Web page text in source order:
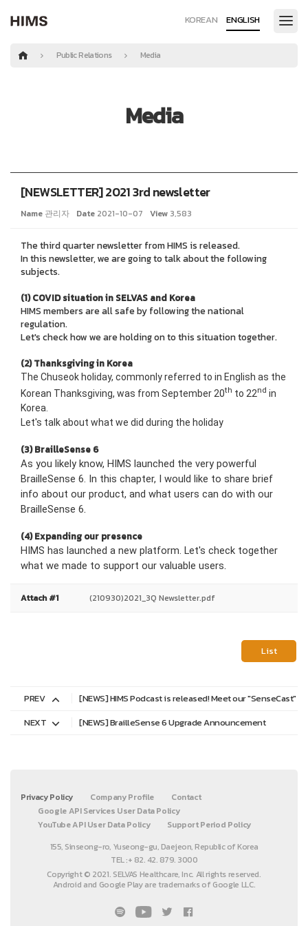
KOREAN ENGLISH
Public Relations Media
Media
[NEWSLETTER] 2021 3rd newsletter
Name 관리자 Date 2021-10-07 View 3,583
The thirdquarter newsletter from HIMS is released.
In this newsletter, we are going to talk about the following
subjects.
(1) COVID situation in SELVAS and Korea
HIMS members are all safe by following the national
regulation.
Let's check how we are holding on to this situation together.
(2) Thanksgiving in Korea
The Chuseok holiday, commonly referred to in English as the
Korean Thanksgiving, was from September 20th to 22nd in
Korea.
Let's talk about what we did during the holiday
(3) BrailleSense 6
As you likely know, HIMS launched the very powerful
BrailleSense 6. In this chapter, I would like to share brief
info about our product, and what users can do with our
BrailleSense 6.
(4) Expanding our presence
HIMS has launched a new platform. Let's check together
what we made to support our valuable users.
Attach #1 (210930)2021_3Q Newsletter.pdf
List
PREV
[NEWS] HIMS Podcast is released! Meet our "SenseCast"
NEXT
[NEWS] BrailleSense 6 Upgrade Announcement
Privacy Policy Company Profile
Contact
Google API Services User Data Policy
YouTube API User Data Policy
Support Period Policy
155, Sinseong-ro, Yuseong-gu, Daejeon, Republic of Korea
TEL :+ 82. 42. 879. 3000
Copyright © 2021. SELVAS Healthcare, Inc. All rights reserved.
Android and Google Play are trademarks of Google LLC.